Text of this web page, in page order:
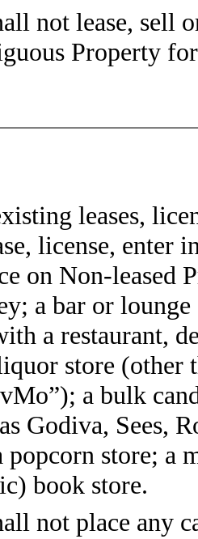
not lease, sell
Property
leases,
license, enter
on Non-
a bar or
a restaurant,
store (other
a bulk
Godiva, Sees,
popcorn store; a
book store.
not place any